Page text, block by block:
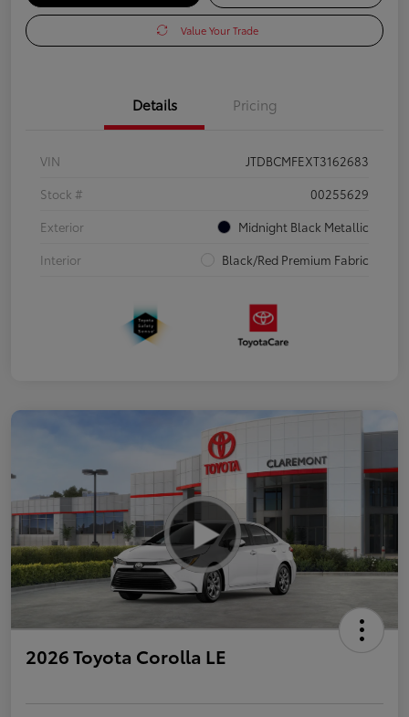
Value Your Trade
Details Pricing
VIN
JTDBCMFEXT3162683
Stock #
00255629
Exterior
Midnight Black Metallic
Interior
Black/Red Premium Fabric
2026 Toyota Corolla LE